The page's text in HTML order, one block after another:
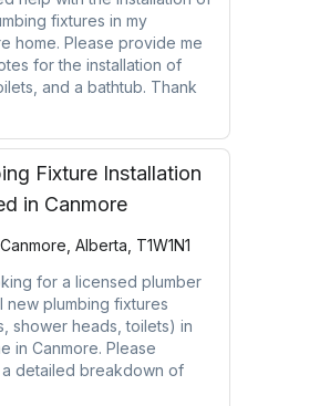
fixtures in my
home. Please provide me
for the installation of
and a bathtub. Thank
Fixture Installation
in Canmore
Canmore, Alberta, T1W1N1
for a licensed plumber
new plumbing fixtures
shower heads, toilets) in
in Canmore. Please
detailed breakdown of